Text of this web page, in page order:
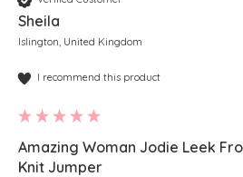
Sheila
Islington, United Kingdom
I recommend this product
Amazing Woman Jodie Leek
Knit Jumper